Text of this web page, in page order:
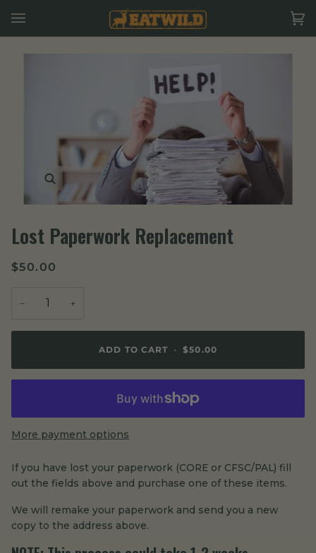
content
Lost Paperwork Replacement
$50.00
− +
ADD TO CART • $50.00
More payment options
If you have lost your paperwork (CORE or CFSC/PAL) fill
out the fields above and purchase one of these items.
We will remake your paperwork and send you a new
copy to the address above.